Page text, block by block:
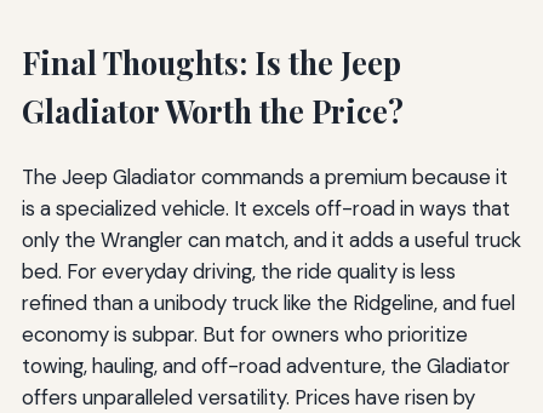
Final Thoughts: Is the Jeep
Gladiator Worth the Price?
The Jeep Gladiator commands a premium because it
is a specialized vehicle. It excels off-road in ways that
only the Wrangler can match, and it adds a useful truck
bed. For everyday driving, the ride quality is less
refined than a unibody truck like the Ridgeline, and fuel
economy is subpar. But for owners who prioritize
towing, hauling, and off-road adventure, the Gladiator
offers unparalleled versatility. Prices have risen by